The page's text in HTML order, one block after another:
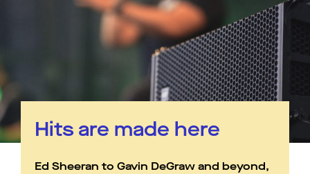
Hits are made here
Ed Sheeran to Gavin DeGraw and beyond,